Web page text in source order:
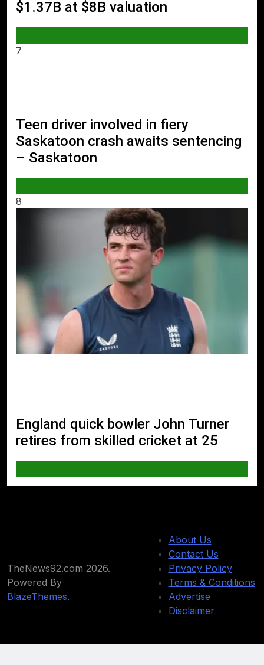
$1.37B at $8B valuation
7
Teen driver involved in fiery
Saskatoon crash awaits sentencing
– Saskatoon
8
England quick bowler John Turner
retires from skilled cricket at 25
TheNews92.com 2026.
Powered By
BlazeThemes.
About Us
Contact Us
Privacy Policy
Terms & Conditions
Advertise
Disclaimer